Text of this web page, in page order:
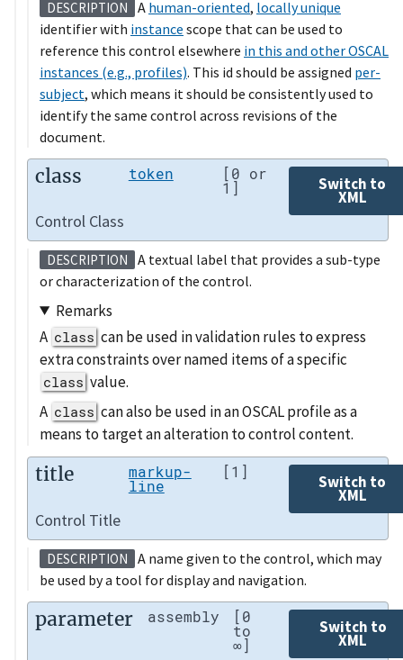
DESCRIPTION A human-oriented, locally unique
identifier with instance scope that can be used to
reference this control elsewhere in this and other OSCAL
instances (e.g., profiles). This id should be assigned per-
subject, which means it should be consistently used to
identify the same control across revisions of the
document.
class token [0 or
1] Switch to
XML
Control Class
DESCRIPTION
A textual label that provides a sub-type
or characterization of the control.
Remarks
A class can be used in validation rules to express
extra constraints over named items of a specific
class value.
A class can also be used in an OSCAL profile as a
means to target an alteration to control content.
title markup-
line
[1]
Switch to
XML
Control Title
DESCRIPTION
A name given to the control, which may
be used by a tool for display and navigation.
parameter assembly [0
to
∞]
Switch to
XML